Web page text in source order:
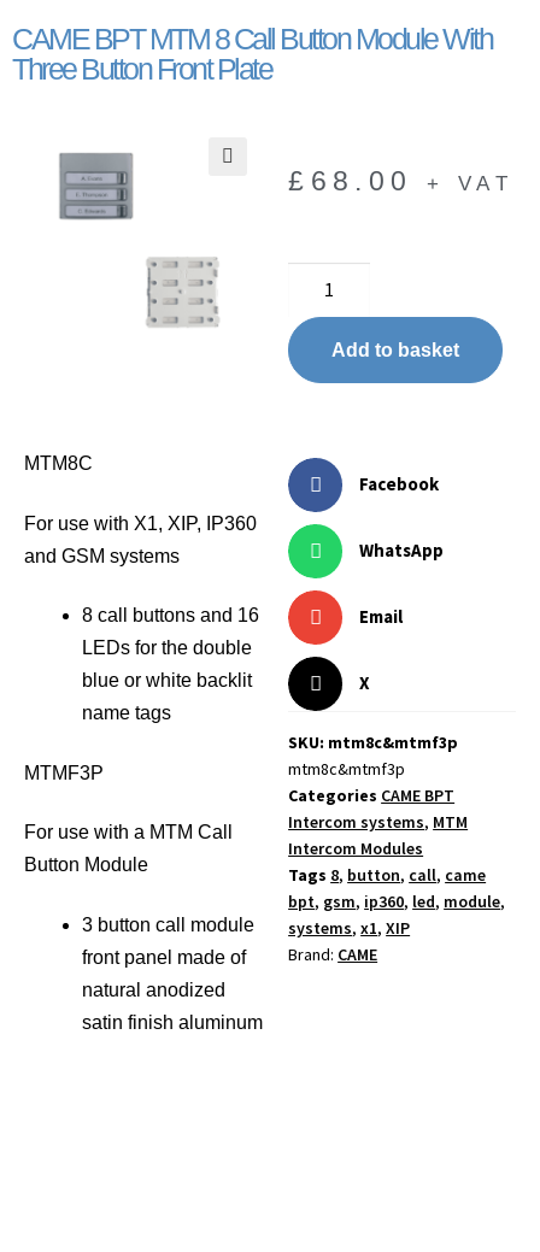
CAME BPT MTM 8 Call Button Module With
Three Button Front Plate
MTM8C
For use with X1, XIP, IP360
and GSM systems
8 call buttons and 16
LEDs for the double
blue or white backlit
name tags
MTMF3P
For use with a MTM Call
Button Module
3 button call module
front panel made of
natural anodized
satin finish aluminum
£ 68.00 + VAT
Add to basket
Facebook
WhatsApp
Email
X
SKU: mtm8c&mtmf3p
mtm8c&mtmf3p
Categories CAME BPT
Intercom systems, MTM
Intercom Modules
Tags 8, button, call, came
bpt, gsm, ip360, led, module,
systems,x1,XIP
Brand: CAME